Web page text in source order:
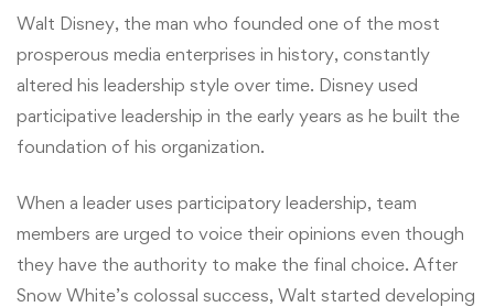
Walt Disney, the man who founded one of the most
prosperous media enterprises in history, constantly
altered his leadership style over time. Disney used
participative leadership in the early years as he built the
foundation of his organization.
When a leader uses participatory leadership, team
members are urged to voice their opinions even though
they have the authority to make the final choice. After
Snow White’s colossal success, Walt started developing